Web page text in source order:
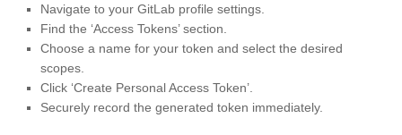
Navigate to your GitLab profile settings.
Find the ‘Access Tokens’ section.
Choose a name for your token and select the desired
scopes.
Click ‘Create Personal Access Token’.
Securely record the generated token immediately.